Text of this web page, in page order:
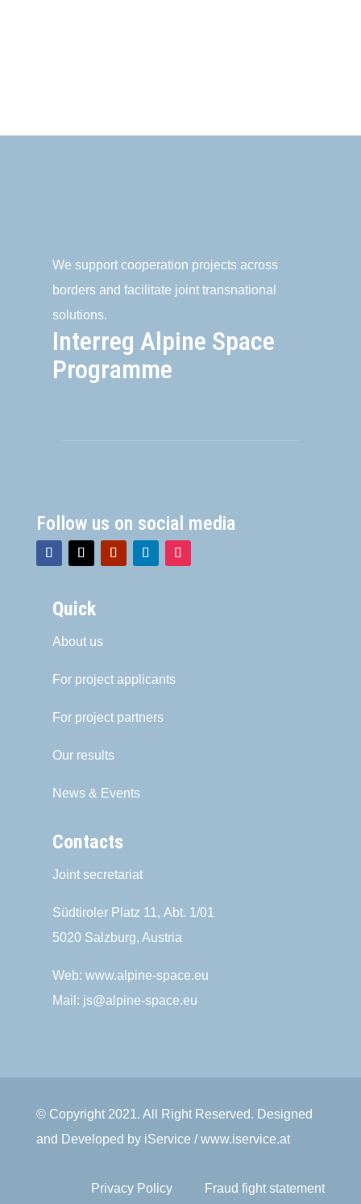
We support cooperation projects across
borders and facilitate joint transnational
solutions.
Interreg Alpine Space
Programme
Follow us on social media
Quick
About us
For project applicants
For project partners
Our results
News & Events
Contacts
Joint secretariat
Südtiroler Platz 11, Abt. 1/01
5020 Salzburg, Austria
Web: www.alpine-space.eu
Mail: js@alpine-space.eu
© Copyright 2021. All Right Reserved. Designed
and Developed by iService / www.iservice.at
Privacy Policy Fraud fight statement